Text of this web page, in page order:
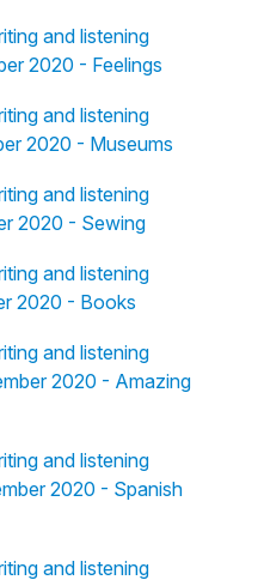
and listening
2020 - Feelings
and listening
2020 - Museums
and listening
2020 - Sewing
and listening
2020 - Books
and listening
2020 - Amazing
and listening
2020 - Spanish
and listening